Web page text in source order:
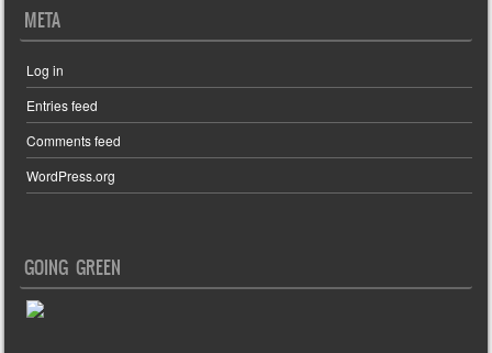
META
Log in
Entries feed
Comments feed
WordPress.org
GOING GREEN